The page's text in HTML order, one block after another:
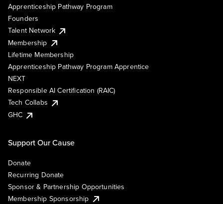
Apprenticeship Pathway Program
Founders
Talent Network
Membership
Lifetime Membership
Apprenticeship Pathway Program Apprentice
NEXT
Responsible AI Certification (RAIC)
Tech Collabs
GHC
Support Our Cause
Donate
Recurring Donate
Sponsor & Partnership Opportunities
Membership Sponsorship